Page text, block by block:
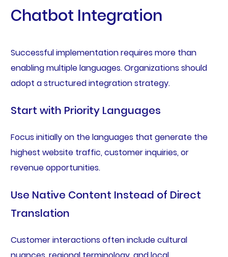
Chatbot Integration
Successful implementation requires more than
enabling multiple languages. Organizations should
adopt a structured integration strategy.
Start with Priority Languages
Focus initially on the languages that generate the
highest website traffic, customer inquiries, or
revenue opportunities.
Use Native Content Instead of Direct
Translation
Customer interactions often include cultural